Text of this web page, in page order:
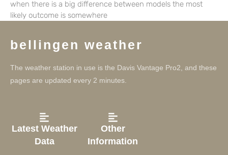
when there is a big difference between models the most
likely outcome is somewhere
bellingen weather
The weather station in use is the Davis Vantage Pro2, and these
pages are updated every 2 minutes.
Latest Weather
Data
Other
Information